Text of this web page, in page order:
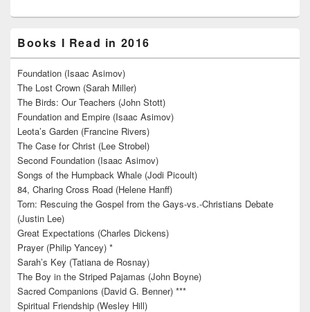
Books I Read in 2016
Foundation (Isaac Asimov)
The Lost Crown (Sarah Miller)
The Birds: Our Teachers (John Stott)
Foundation and Empire (Isaac Asimov)
Leota’s Garden (Francine Rivers)
The Case for Christ (Lee Strobel)
Second Foundation (Isaac Asimov)
Songs of the Humpback Whale (Jodi Picoult)
84, Charing Cross Road (Helene Hanff)
Torn: Rescuing the Gospel from the Gays-vs.-Christians Debate
(Justin Lee)
Great Expectations (Charles Dickens)
Prayer (Philip Yancey) *
Sarah’s Key (Tatiana de Rosnay)
The Boy in the Striped Pajamas (John Boyne)
Sacred Companions (David G. Benner) ***
Spiritual Friendship (Wesley Hill)